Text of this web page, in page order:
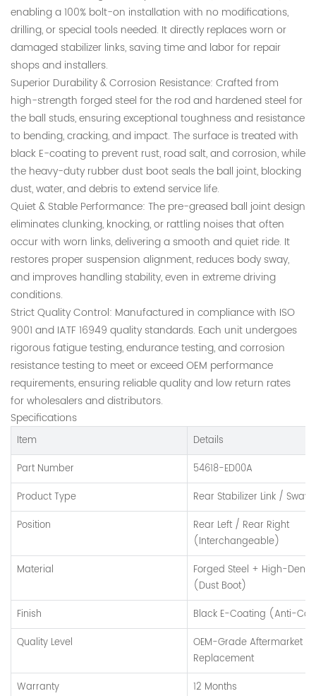
enabling a 100% bolt-on installation with no modifications,
drilling, or special tools needed. It directly replaces worn or
damaged stabilizer links, saving time and labor for repair
shops and installers.
Superior Durability & Corrosion Resistance: Crafted from
high-strength forged steel for the rod and hardened steel for
the ball studs, ensuring exceptional toughness and resistance
to bending, cracking, and impact. The surface is treated with
black E-coating to prevent rust, road salt, and corrosion, while
the heavy-duty rubber dust boot seals the ball joint, blocking
dust, water, and debris to extend service life.
Quiet & Stable Performance: The pre-greased ball joint design
eliminates clunking, knocking, or rattling noises that often
occur with worn links, delivering a smooth and quiet ride. It
restores proper suspension alignment, reduces body sway,
and improves handling stability, even in extreme driving
conditions.
Strict Quality Control: Manufactured in compliance with ISO
9001 and IATF 16949 quality standards. Each unit undergoes
rigorous fatigue testing, endurance testing, and corrosion
resistance testing to meet or exceed OEM performance
requirements, ensuring reliable quality and low return rates
for wholesalers and distributors.
Specifications
Item
Details
Part Number
54618-ED00A
Product Type
Rear Stabilizer Link / Sway
Position
Rear Left / Rear Right
(Interchangeable)
Material
Forged Steel + High-
(Dust Boot)
Finish
Black E-Coating (Anti-
Quality Level
OEM-Grade Aftermarket
Replacement
Warranty
12 Months